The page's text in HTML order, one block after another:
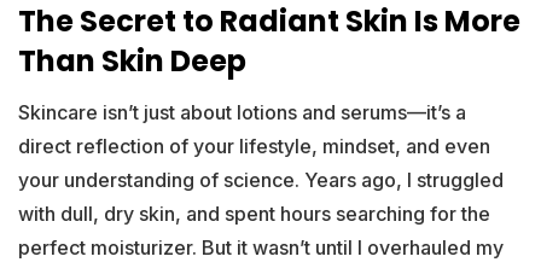
The Secret to Radiant Skin Is More
Than Skin Deep
Skincare isn’t just about lotions and serums—it’s a
direct reflection of your lifestyle, mindset, and even
your understanding of science. Years ago, I struggled
with dull, dry skin, and spent hours searching for the
perfect moisturizer. But it wasn’t until I overhauled my